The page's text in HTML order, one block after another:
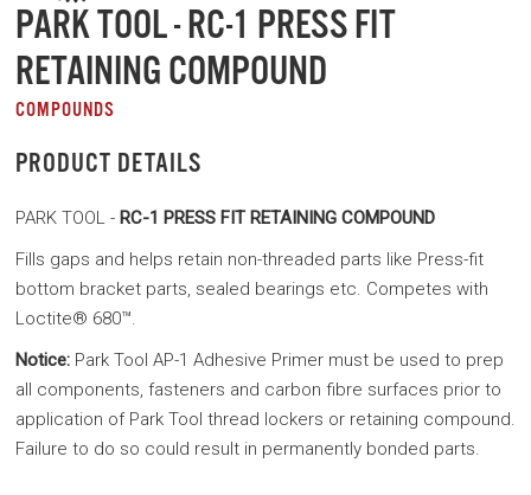
PARK TOOL - RC-1 PRESS FIT
RETAINING COMPOUND
COMPOUNDS
PRODUCT DETAILS
PARK TOOL - RC-1 PRESS FIT RETAINING COMPOUND
Fills gaps and helps retain non-threaded parts like Press-fit
bottom bracket parts, sealed bearings etc. Competes with
Loctite® 680™.
Notice: Park Tool AP-1 Adhesive Primer must be used to prep
all components, fasteners and carbon fibre surfaces prior to
application of Park Tool thread lockers or retaining compound.
Failure to do so could result in permanently bonded parts.